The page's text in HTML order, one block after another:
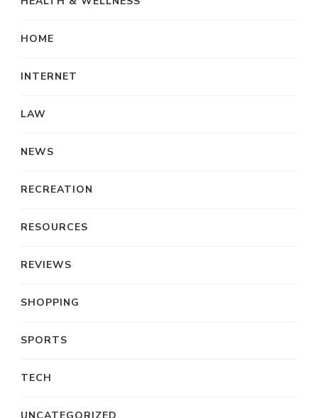
HOME
INTERNET
LAW
NEWS
RECREATION
RESOURCES
REVIEWS
SHOPPING
SPORTS
TECH
UNCATEGORIZED